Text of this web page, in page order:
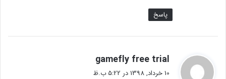
پاسخ
gamefly free trial
ف
10 خرداد, 1398 در 5:22 ب.ظ